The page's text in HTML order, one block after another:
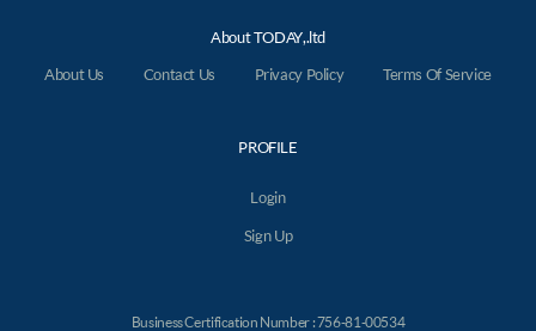
About TODAY,.ltd
About Us
Contact Us Privacy Policy Terms Of Service
PROFILE
Login
Sign Up
Business Certification Number : 756-81-00534